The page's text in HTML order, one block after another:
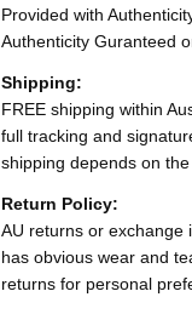
Provided with
Authenticity Guranteed
Shipping:
FREE shipping within
full tracking and
shipping depends on the
Return Policy:
AU returns or exchange
has obvious wear and
returns for personal